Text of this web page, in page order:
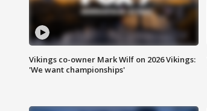
Vikings co-owner Mark Wilf on 2026 Vikings:
'We want championships'